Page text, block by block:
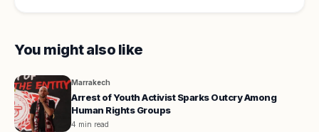
You might also like
Marrakech
Arrest of Youth Activist Sparks Outcry Among
Human Rights Groups
4 min read